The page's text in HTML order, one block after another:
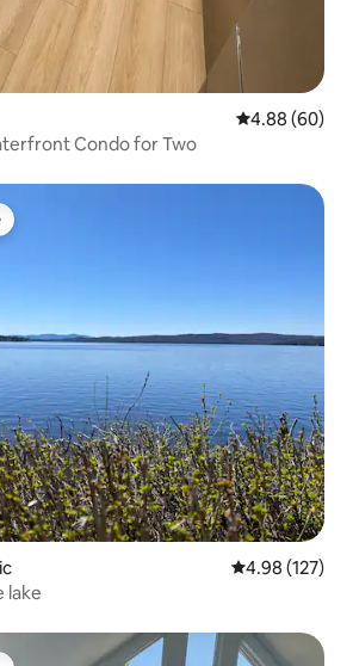
4.88 out of 5
4.88 (60)
Condo for Two
4.98 out of 5
4.98 (127)
lake